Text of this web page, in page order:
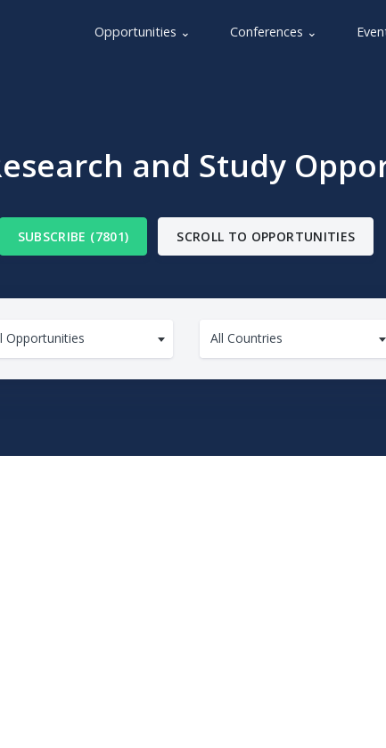
Opportunities ⌄ Conferences ⌄
and Study
SUBSCRIBE (7801) SCROLL TO OPPORTUNITIES
Opportunities All Countries